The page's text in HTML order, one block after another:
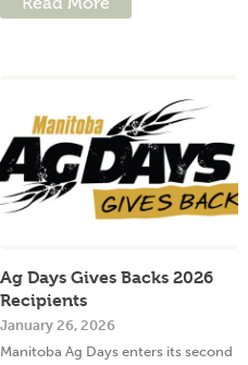
Ag Days Gives Backs 2026
Recipients
January 26, 2026
Manitoba Ag Days enters its second